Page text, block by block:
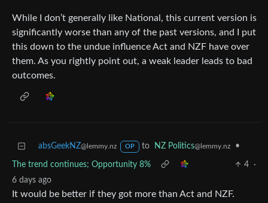
While I don’t generally like National, this current version is
significantly worse than any of the past versions, and I put
this down to the undue influence Act and NZF have over
them. As you rightly point out, a weak leader leads to bad
outcomes.
absGeekNZ@lemmy.nz OP to NZ Politics@lemmy.nz •
The trend continues; Opportunity 8% 4
·
6 days ago
It would be better if they got more than Act and NZF.